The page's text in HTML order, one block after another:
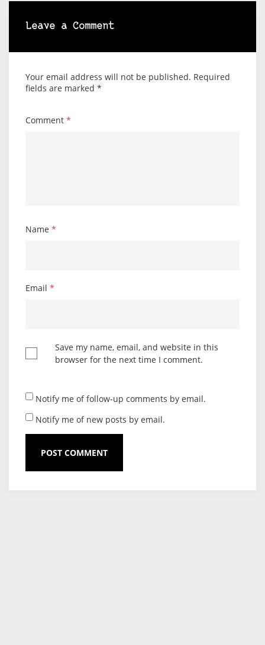
Leave a Comment
Your email address will not be published. Required
fields are marked *
Comment *
Name *
Email *
Save my name, email, and website in this
browser for the next time I comment.
Notify me of follow-up comments by email.
Notify me of new posts by email.